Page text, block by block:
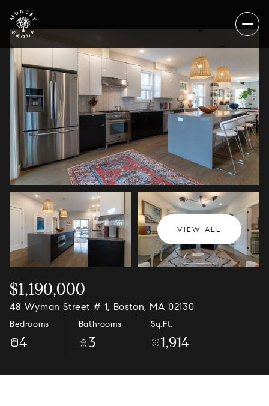
VIEW ALL
$1,190,000
48 Wyman Street # 1, Boston, MA 02130
Bedrooms
4
Bathrooms
3
Sq.Ft.
1,914
Saturday
08
Aug
Sunday
09
Aug